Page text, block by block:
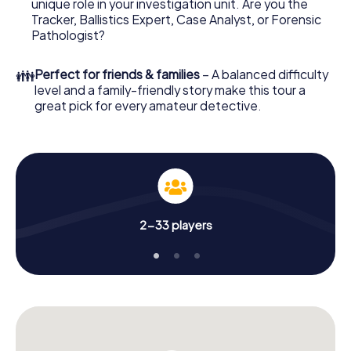
What are you waiting for? Brighouse is counting on you!
unique role in your investigation unit. Are you the
Tracker, Ballistics Expert, Case Analyst, or Forensic
Pathologist?
👪Perfect for friends & families – A balanced difficulty
level and a family-friendly story make this tour a
great pick for every amateur detective.
2-33 players